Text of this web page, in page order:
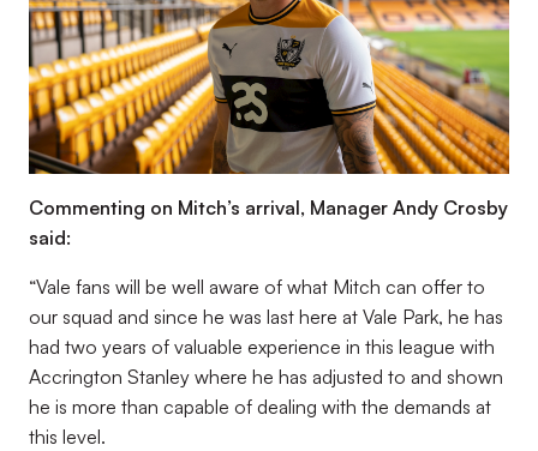
Commenting on Mitch’s arrival, Manager Andy Crosby
said:
“Vale fans will be well aware of what Mitch can offer to
our squad and since he was last here at Vale Park, he has
had two years of valuable experience in this league with
Accrington Stanley where he has adjusted to and shown
he is more than capable of dealing with the demands at
this level.